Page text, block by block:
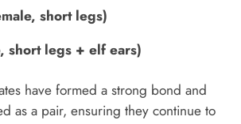
short legs)
short legs + elf ears)
have formed a strong bond and
as a pair, ensuring they continue to